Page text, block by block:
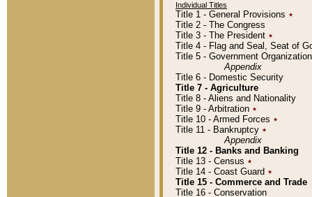
Individual Titles
Title 1 - General Provisions ٭
Title 2 - The Congress
Title 3 - The President ٭
Title 4 - Flag and Seal, Seat of
Title 5 - Government
Appendix
Title 6 - Domestic Security
Title 7 - Agriculture
Title 8 - Aliens and Nationality
Title 9 - Arbitration ٭
Title 10 - Armed Forces ٭
Title 11 - Bankruptcy ٭
Appendix
Title 12 - Banks and Banking
Title 13 - Census ٭
Title 14 - Coast Guard ٭
Title 15 - Commerce and Trade
Title 16 - Conservation